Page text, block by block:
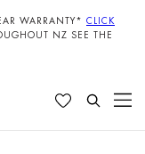
WARRANTY* CLICK
NZ SEE THE